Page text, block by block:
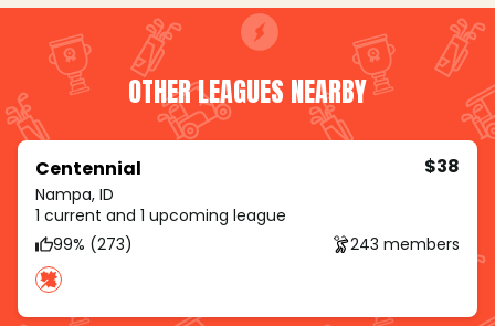
OTHER LEAGUES NEARBY
Centennial
Nampa, ID
$38
1 current and 1 upcoming league
99% (273)
243 members